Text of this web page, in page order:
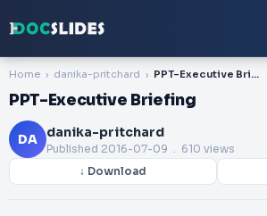
Home danika-pritchard PPT-Executive Briefing
PPT-Executive Briefing
DA danika-pritchard
Published 2016-07-09 . 610 views
↓ Download